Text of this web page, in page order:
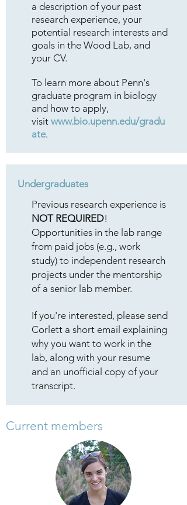
a description of your past
research experience, your
potential research interests and
goals in the Wood Lab, and
your CV.
To learn more about Penn's
graduate program in biology
and how to apply,
visit www.bio.upenn.edu/gradu
ate.
Undergraduates
Previous research experience is
NOT REQUIRED!
Opportunities in the lab range
from paid jobs (e.g., work
study) to independent research
projects under the mentorship
of a senior lab member.
If you're interested, please send
Corlett a short email explaining
why you want to work in the
lab, along with your resume
and an unofficial copy of your
transcript.
Current members